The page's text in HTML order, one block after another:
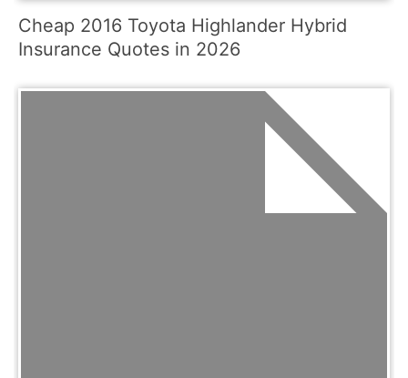
Cheap 2016 Toyota Highlander Hybrid
Insurance Quotes in 2026